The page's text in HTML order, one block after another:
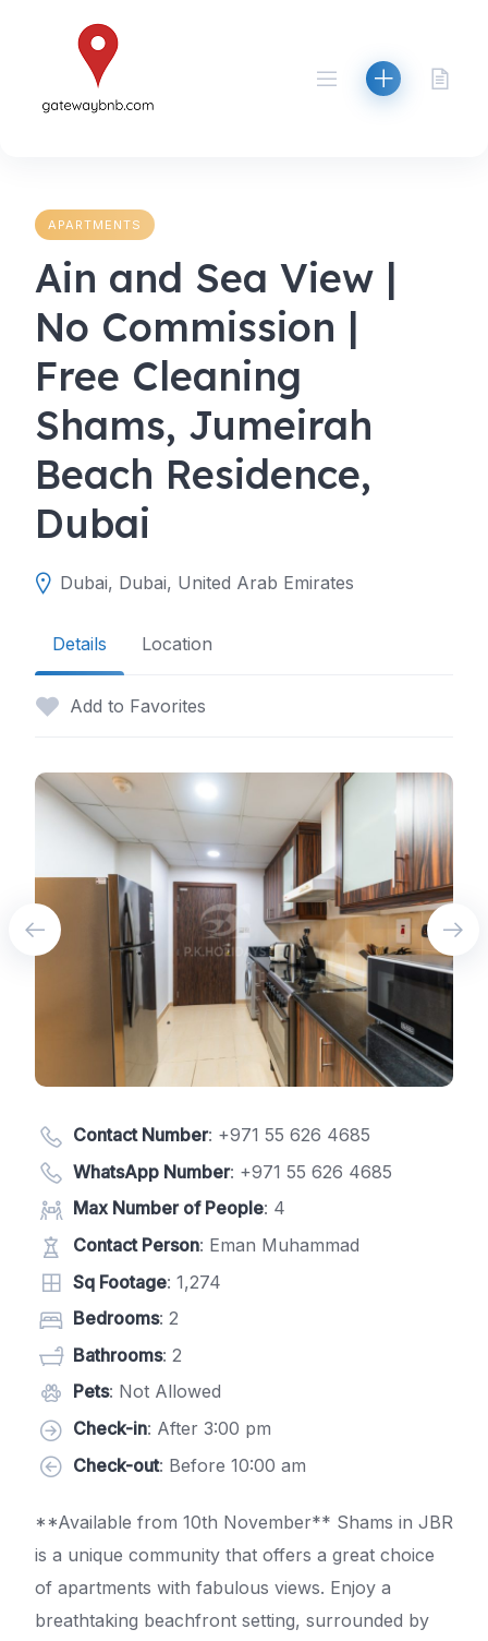
APARTMENTS
Ain and Sea View |
No Commission |
Free Cleaning
Shams, Jumeirah
Beach Residence,
Dubai
Dubai, Dubai, United Arab Emirates
Details Location
Add to Favorites
Contact Number: +971 55 626 4685
WhatsApp Number: +971 55 626 4685
Max Number of People: 4
Contact Person: Eman Muhammad
Sq Footage: 1,274
Bedrooms: 2
Bathrooms: 2
Pets: Not Allowed
Check-in: After 3:00 pm
Check-out: Before 10:00 am
**Available from 10th November** Shams in JBR
is a unique community that offers a great choice
of apartments with fabulous views. Enjoy a
breathtaking beachfront setting, surrounded by